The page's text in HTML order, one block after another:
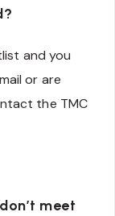
and you
or are
the TMC
meet